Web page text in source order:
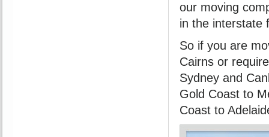
our moving
in the interstate
So if you are
Cairns or
Sydney and
Gold Coast to
Coast to